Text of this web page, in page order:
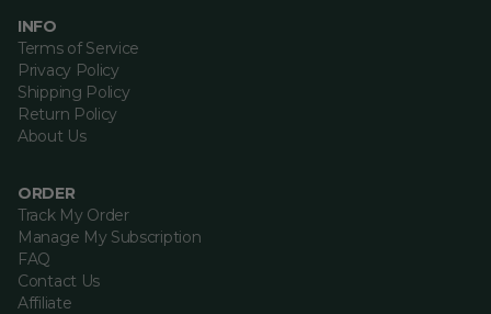
INFO
Terms of Service
Privacy Policy
Shipping Policy
Return Policy
About Us
ORDER
Track My Order
Manage My Subscription
FAQ
Contact Us
Affiliate